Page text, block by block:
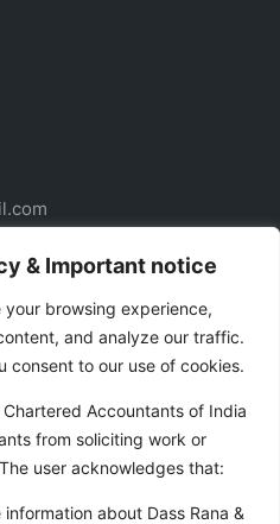
& Important notice
your browsing experience,
and analyze our traffic.
consent to our use of cookies.
Accountants of India
from soliciting work or
user acknowledges that:
about Dass Rana &